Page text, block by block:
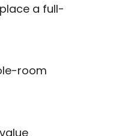
a full-
room